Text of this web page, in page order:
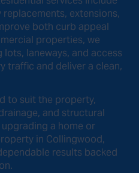
extensions,
both curb appeal
properties, we
laneways, and access
traffic and deliver a clean,
to suit the property,
and structural
a home or
in Collingwood,
results backed